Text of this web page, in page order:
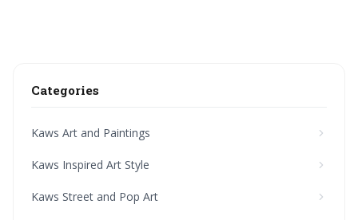
Categories
Kaws Art and Paintings
Kaws Inspired Art Style
Kaws Street and Pop Art